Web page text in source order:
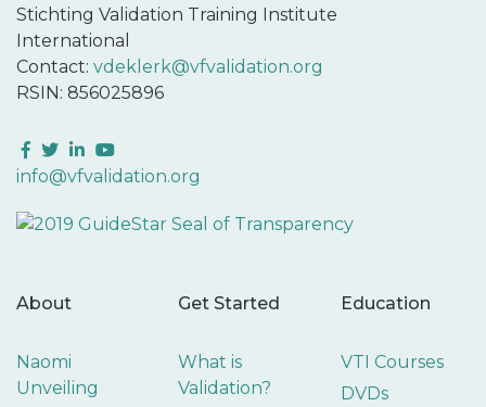
Stichting Validation Training Institute
International
Contact: vdeklerk@vfvalidation.org
RSIN: 856025896
Facebook
Twitter
LinkedIn
YouTube
info@vfvalidation.org
About
Naomi
Unveiling
Get Started
What is
Validation?
Education
VTI Courses
DVDs